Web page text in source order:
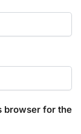
browser for the